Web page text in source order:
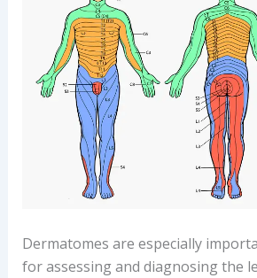
Dermatomes are especially
for assessing and diagnosing the